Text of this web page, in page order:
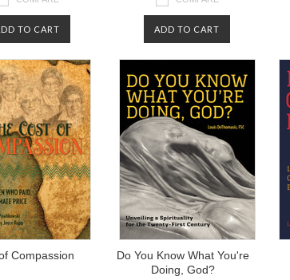
TO CART ADD TO CART
Compassion
Do You Know What You're
Doing, God?